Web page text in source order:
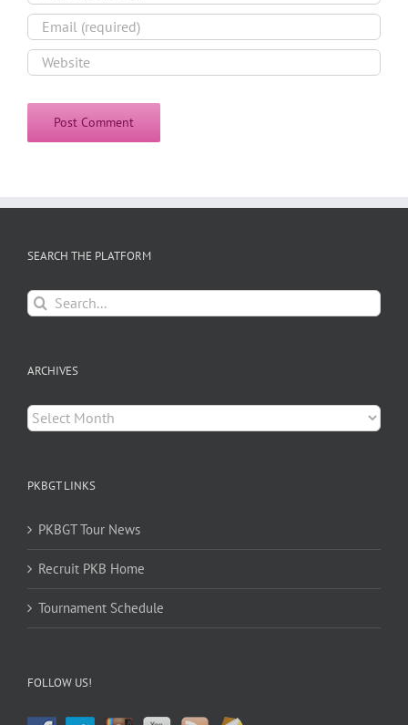
SEARCH THE PLATFORM
Search
for:
ARCHIVES
Archives
PKBGT LINKS
PKBGT Tour News
Recruit PKB Home
Tournament Schedule
FOLLOW US!